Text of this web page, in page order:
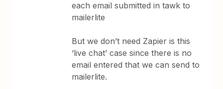
each email submitted in tawk to
mailerlite
But we don’t need Zapier is this
‘live chat’ case since there is no
email entered that we can send to
mailerlite.